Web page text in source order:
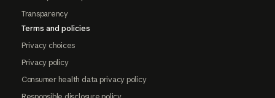
Transparency
Terms and policies
Privacy choices
Privacy policy
Consumer health data privacy policy